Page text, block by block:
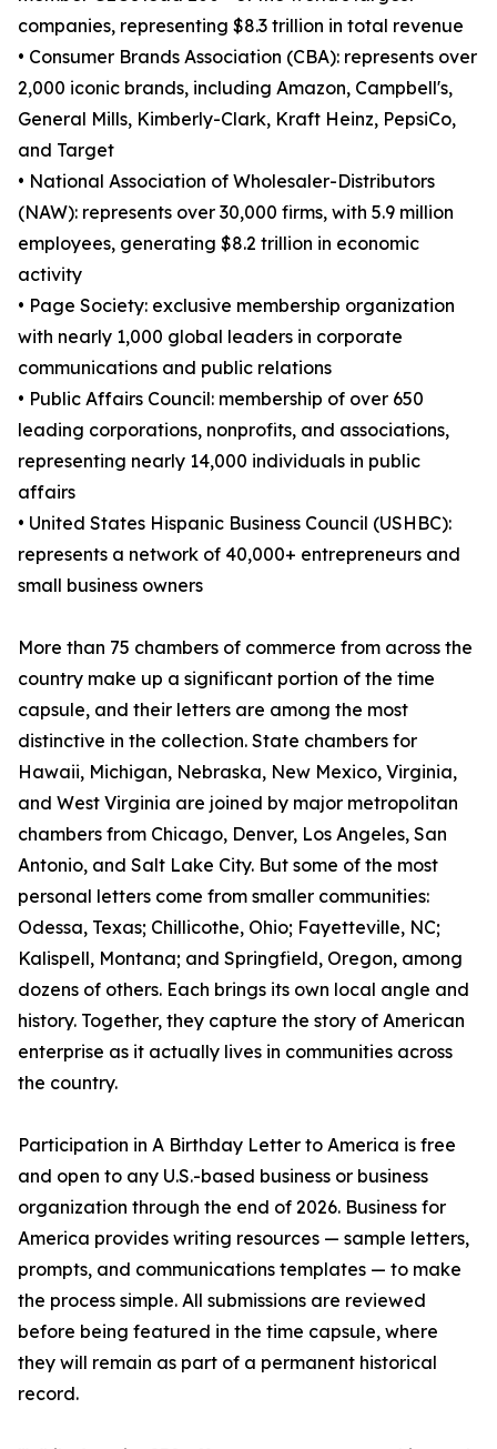
companies, representing $8.3 trillion in total revenue
• Consumer Brands Association (CBA): represents over
2,000 iconic brands, including Amazon, Campbell's,
General Mills, Kimberly-Clark, Kraft Heinz, PepsiCo,
and Target
• National Association of Wholesaler-Distributors
(NAW): represents over 30,000 firms, with 5.9 million
employees, generating $8.2 trillion in economic
activity
• Page Society: exclusive membership organization
with nearly 1,000 global leaders in corporate
communications and public relations
• Public Affairs Council: membership of over 650
leading corporations, nonprofits, and associations,
representing nearly 14,000 individuals in public
affairs
• United States Hispanic Business Council (USHBC):
represents a network of 40,000+ entrepreneurs and
small business owners
More than 75 chambers of commerce from across the
country make up a significant portion of the time
capsule, and their letters are among the most
distinctive in the collection. State chambers for
Hawaii, Michigan, Nebraska, New Mexico, Virginia,
and West Virginia are joined by major metropolitan
chambers from Chicago, Denver, Los Angeles, San
Antonio, and Salt Lake City. But some of the most
personal letters come from smaller communities:
Odessa, Texas; Chillicothe, Ohio; Fayetteville, NC;
Kalispell, Montana; and Springfield, Oregon, among
dozens of others. Each brings its own local angle and
history. Together, they capture the story of American
enterprise as it actually lives in communities across
the country.
Participation in A Birthday Letter to America is free
and open to any U.S.-based business or business
organization through the end of 2026. Business for
America provides writing resources — sample letters,
prompts, and communications templates — to make
the process simple. All submissions are reviewed
before being featured in the time capsule, where
they will remain as part of a permanent historical
record.